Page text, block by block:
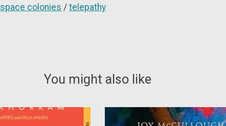
space colonies / telepathy
You might also like